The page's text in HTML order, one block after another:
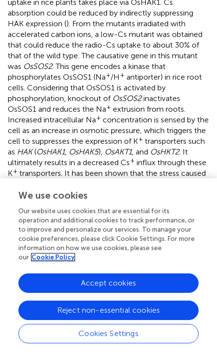
uptake in rice plants takes place via OsHAK1. Cs
absorption could be reduced by indirectly suppressing
HAK expression (). From the mutants irradiated with
accelerated carbon ions, a low-Cs mutant was obtained
that could reduce the radio-Cs uptake to about 30% of
that of the wild type. The causative gene in this mutant
was OsSOS2. This gene encodes a kinase that
phosphorylates OsSOS1 (Na+/H + antiporter) in rice root
cells. Considering that OsSOS1 is activated by
phosphorylation, knockout of OsSOS2inactivates
OsSOS1 and reduces the Na+ extrusion from roots.
Increased intracellular Na+ concentration is sensed by the
cell as an increase in osmotic pressure, which triggers the
cell to suppresses the expression of K+ transporters such
as HAK(OsHAK1, OsHAK5), OsAKT1, and OsHKT2. It
ultimately results in a decreased Cs+ influx through these
K+ transporters. It has been shown that the stress caused
reduce Cs uptake in rice (
Cs Absorption in Other Higher Plants
Most of the radio-Cs that had fallen to land after the
Fukushima nuclear accident entered the forest
ecosystem. Therefore, it is also important to examine the
absorption of radio-Cs in trees. An interesting dynamics of
+
transport was revealed in the model forest tree
poplar. The poplar does not change its K+absorption
during both long-day period and short-day period.
+
We use cookies
Our website uses cookies that are essential for its
operation and additional cookies to track performance, or
to improve and personalize our services. To manage your
cookie preferences, please click Cookie Settings. For more
information on how we use cookies, please see
our Cookie Policy
Cookies Settings
Reject non-essential cookies
Accept cookies